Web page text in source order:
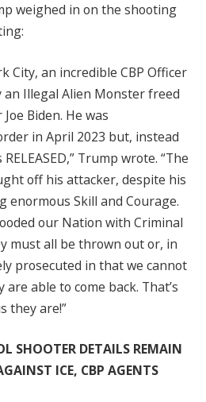
weighed in on the shooting
City, an incredible CBP Officer
an Illegal Alien Monster freed
Biden. He was
in April 2023 but, instead
Trump wrote. “The
off his attacker, despite his
enormous Skill and Courage.
our Nation with Criminal
must all be thrown out or, in
prosecuted in that we cannot
able to come back. That’s
they are!”
SHOOTER DETAILS REMAIN
ICE, CBP AGENTS